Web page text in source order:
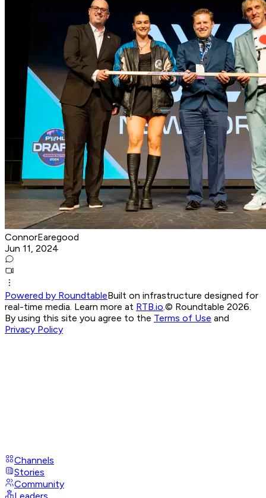
ConnorEaregood
Jun 11, 2024
Powered by RoundtableBuilt on infrastructure designed for
real-time media. Learn more at RTB.io.© Roundtable 2026.
By using this site you agree to the Terms of Use and
Privacy Policy
Channels
Stories
Community